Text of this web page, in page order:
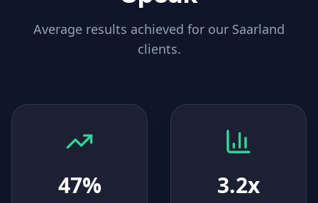
Average results achieved for our Saarland
clients.
47% 3.2x